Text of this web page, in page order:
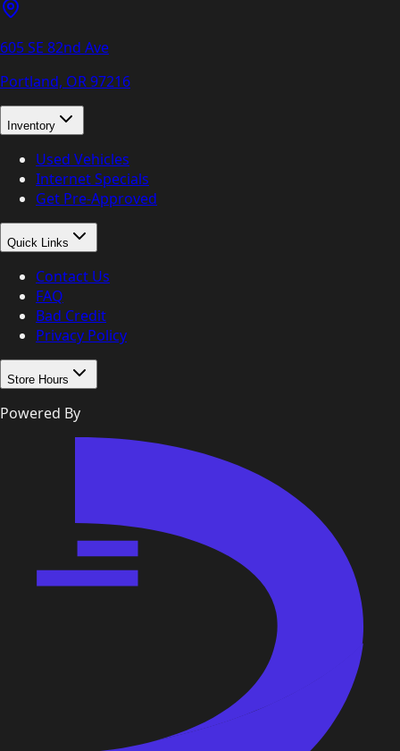
605 SE 82nd Ave
Portland, OR97216
Inventory
Used Vehicles
Internet Specials
Get Pre-Approved
Quick Links
Contact Us
FAQ
Bad Credit
Privacy Policy
Store Hours
Powered By